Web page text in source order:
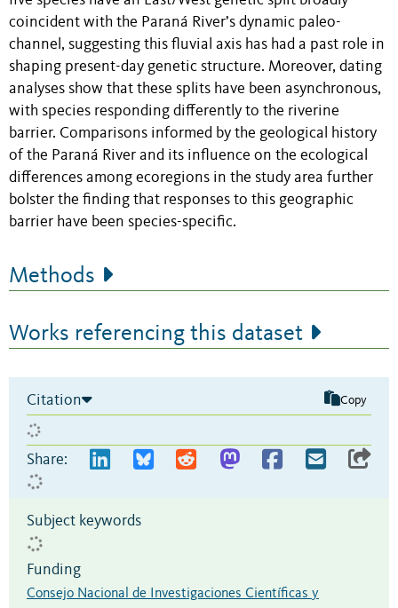
coincident with the Paraná River’s dynamic paleo-
channel, suggesting this fluvial axis has had a past role in
shaping present-day genetic structure. Moreover, dating
analyses show that these splits have been asynchronous,
with species responding differently to the riverine
barrier. Comparisons informed by the geological history
of the Paraná River and its influence on the ecological
differences among ecoregions in the study area further
bolster the finding that responses to this geographic
barrier have been species-specific.
Methods
Works referencing this dataset
Citation Copy
Share:
Subject keywords
Funding
Consejo Nacional de Investigaciones Científicas y